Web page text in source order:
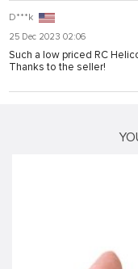
D***k
25 Dec 2023 02:06
Such a low priced RC
Thanks to the seller!